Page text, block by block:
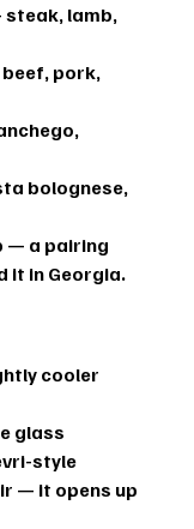
lamb,
pork,
bolognese,
— a pairing
it in Georgia.
cooler
glass
style
— it opens up